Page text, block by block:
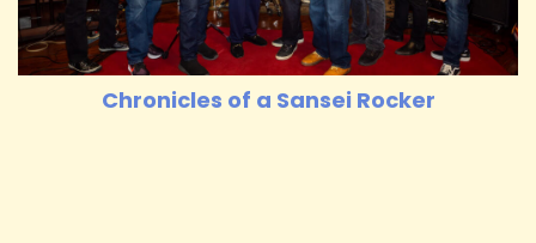
Chronicles of a Sansei Rocker